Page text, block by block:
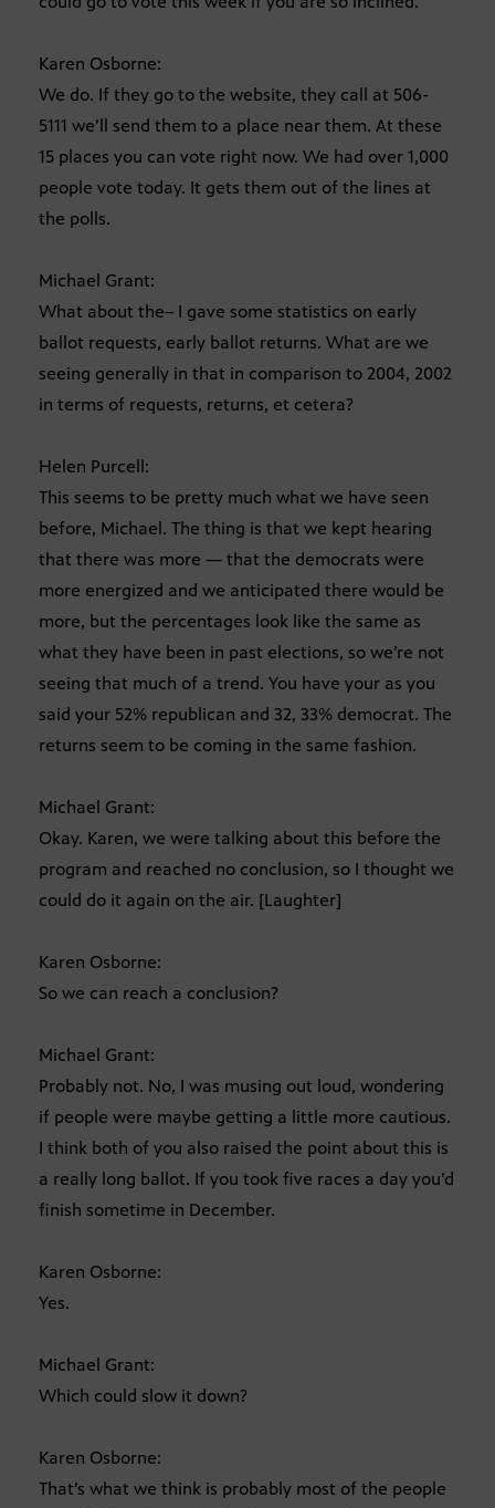
Karen Osborne:
We do. If they go to the website, they call at 506-
5111 we’ll send them to a place near them. At these
15 places you can vote right now. We had over 1,000
people vote today. It gets them out of the lines at
the polls.
Michael Grant:
What about the– I gave some statistics on early
ballot requests, early ballot returns. What are we
seeing generally in that in comparison to 2004, 2002
in terms of requests, returns, et cetera?
Helen Purcell:
This seems to be pretty much what we have seen
before, Michael. The thing is that we kept hearing
that there was more — that the democrats were
more energized and we anticipated there would be
more, but the percentages look like the same as
what they have been in past elections, so we’re not
seeing that much of a trend. You have your as you
said your 52% republican and 32, 33% democrat. The
returns seem to be coming in the same fashion.
Michael Grant:
Okay. Karen, we were talking about this before the
program and reached no conclusion, so I thought we
could do it again on the air. [Laughter]
Karen Osborne:
So we can reach a conclusion?
Michael Grant:
Probably not. No, I was musing out loud, wondering
if people were maybe getting a little more cautious.
I think both of you also raised the point about this is
a really long ballot. If you took five races a day you’d
finish sometime in December.
Karen Osborne:
Yes.
Michael Grant:
Which could slow it down?
Karen Osborne:
That’s what we think is probably most of the people